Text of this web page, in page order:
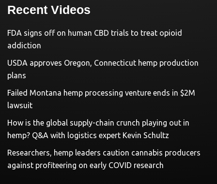
Recent Videos
FDA signs off on human CBD trials to treat opioid
addiction
USDA approves Oregon, Connecticut hemp production
plans
Failed Montana hemp processing venture ends in $2M
lawsuit
How is the global supply-chain crunch playing out in
hemp? Q&A with logistics expert Kevin Schultz
Researchers, hemp leaders caution cannabis producers
against profiteering on early COVID research